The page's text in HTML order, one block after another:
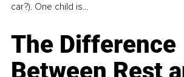
car?). One child is...
The Difference
Between Rest